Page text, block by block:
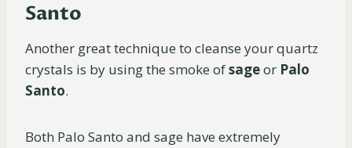
Santo
Another great technique to cleanse your quartz
crystals is by using the smoke ofsageor Palo
Santo.
Both Palo Santo and sage have extremely